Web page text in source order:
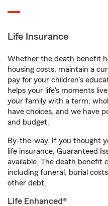
Life Insurance
Whether the death benefit
housing costs, maintain a
pay for your children’s
helps your life's moments
your family with a term,
have choices, and we have
and budget.
By-the-way. If you thought
life insurance, Guaranteed
available. The death benefit
including funeral, burial
other debt.
Life Enhanced®